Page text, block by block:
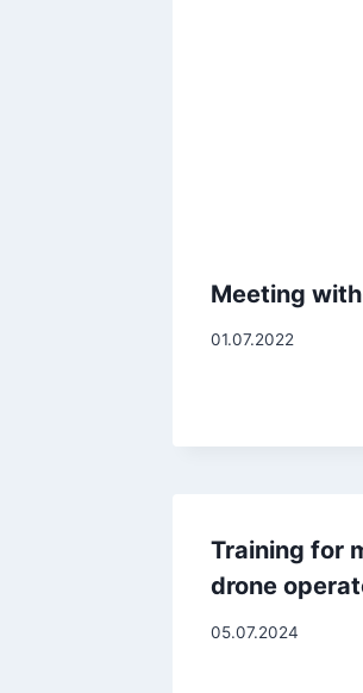
Meeting
01.07.2022
Training for
drone
05.07.2024